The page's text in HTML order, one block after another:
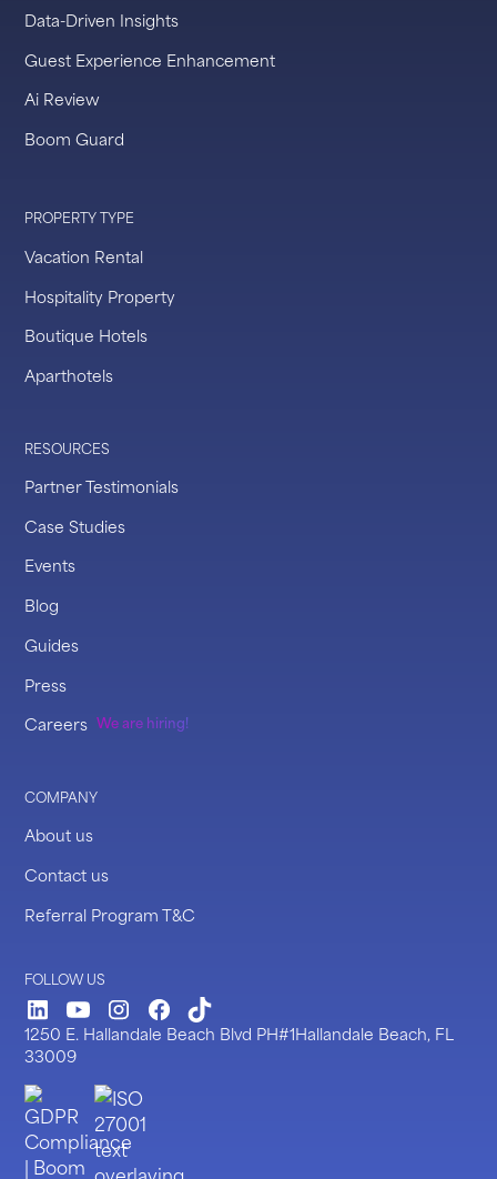
Data-Driven Insights
Guest Experience Enhancement
Ai Review
Boom Guard
PROPERTY TYPE
Vacation Rental
Hospitality Property
Boutique Hotels
Aparthotels
RESOURCES
Partner Testimonials
Case Studies
Events
Blog
Guides
Press
Careers We are hiring!
COMPANY
About us
Contact us
Referral Program T&C
FOLLOW US
LinkedInYoutubeInstagramFacebook
1250 E. Hallandale Beach Blvd PH#1Hallandale Beach, FL
33009